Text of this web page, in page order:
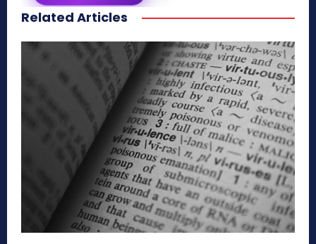
secretnaturale.com/aura
Related Articles